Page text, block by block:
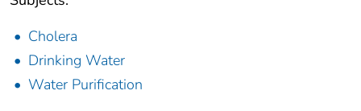
Cholera
Drinking Water
Water Purification